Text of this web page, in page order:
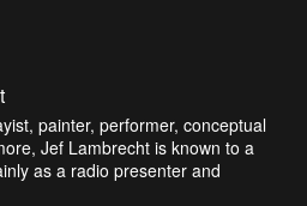
painter, performer, conceptual
Jef Lambrecht is known to a
as a radio presenter and